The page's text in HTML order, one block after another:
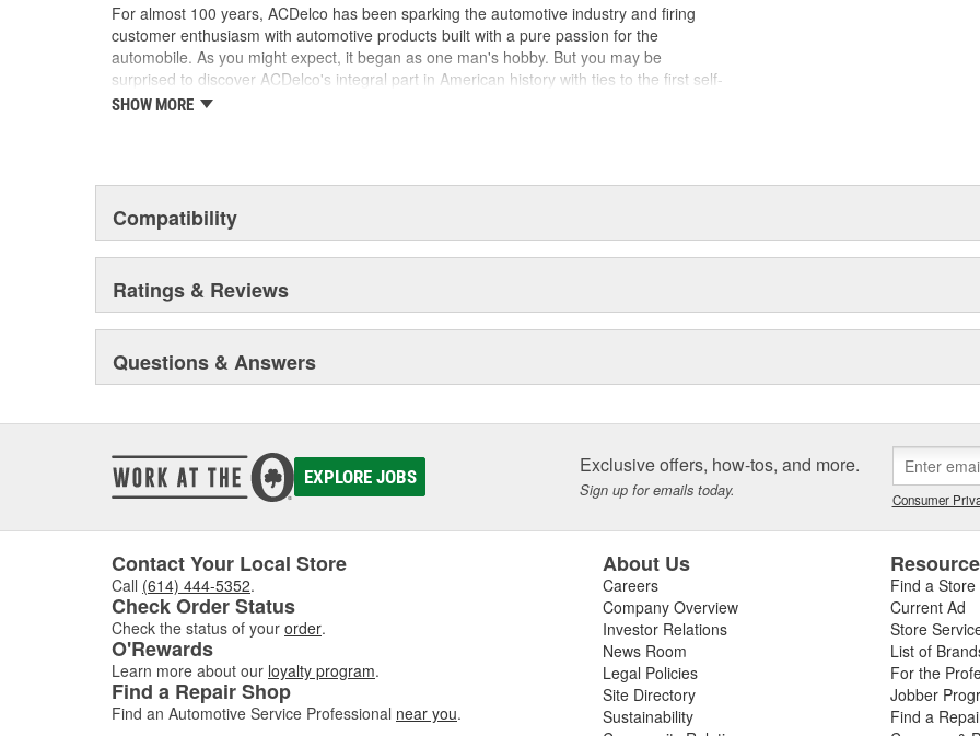
For almost 100 years, ACDelco has been sparking the automotive industry and firing
customer enthusiasm with automotive products built with a pure passion for the
automobile. As you might expect, it began as one man's hobby. But you may be
surprised to discover ACDelco's integral part in American history with ties to the first self-
starting automobile and this country's first moonwalk.Today ACDelco products are
SHOW MORE
Compatibility
Ratings & Reviews
Questions & Answers
EXPLORE JOBS Exclusive offers, how-tos, and more.
Sign up for emails today. Consumer
Contact Your Local Store
Call (614) 444-5352.
Check Order Status
Check the status of your order.
O'Rewards
Learn more about our loyalty program.
Find a Repair Shop
Find an Automotive Service Professional near you.
About Us
Careers
Company Overview
Investor Relations
News Room
Legal Policies
Site Directory
Sustainability
Find a Store
Current Ad
Store
List of
For the
Jobber
Find a